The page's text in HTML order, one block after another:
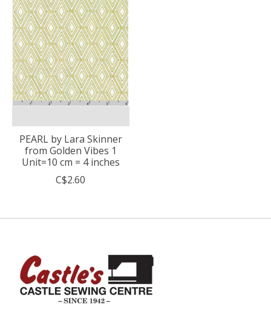
PEARL by Lara Skinner
from Golden Vibes 1
Unit=10 cm = 4 inches
C$2.60